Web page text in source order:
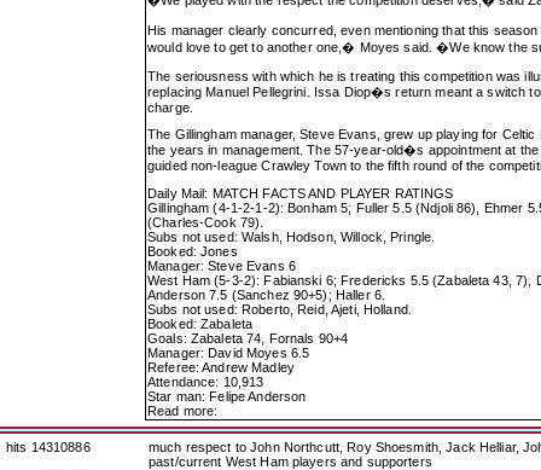
His manager clearly concurred, even mentioning that this
would love to get to another one,� Moyes said. �We know the
The seriousness with which he is treating this competition was
replacing Manuel Pellegrini. Issa Diop�s return meant a switch
charge.
The Gillingham manager, Steve Evans, grew up playing for
the years in management. The 57-year-old�s appointment at
guided non-league Crawley Town to the fifth round of the
Daily Mail: MATCH FACTS AND PLAYER RATINGS
Gillingham (4-1-2-1-2): Bonham 5; Fuller 5.5 (Ndjoli 86), Ehmer
(Charles-Cook 79).
Subs not used: Walsh, Hodson, Willock, Pringle.
Booked: Jones
Manager: Steve Evans 6
West Ham (5-3-2): Fabianski 6; Fredericks 5.5 (Zabaleta 43, 7),
Anderson 7.5 (Sanchez 90+5); Haller 6.
Subs not used: Roberto, Reid, Ajeti, Holland.
Booked: Zabaleta
Goals: Zabaleta 74, Fornals 90+4
Manager: David Moyes 6.5
Referee: Andrew Madley
Attendance: 10,913
Star man: Felipe Anderson
Read more:
hits 14310886
much respect to John Northcutt, Roy Shoesmith, Jack Helliar,
past/current West Ham players and supporters